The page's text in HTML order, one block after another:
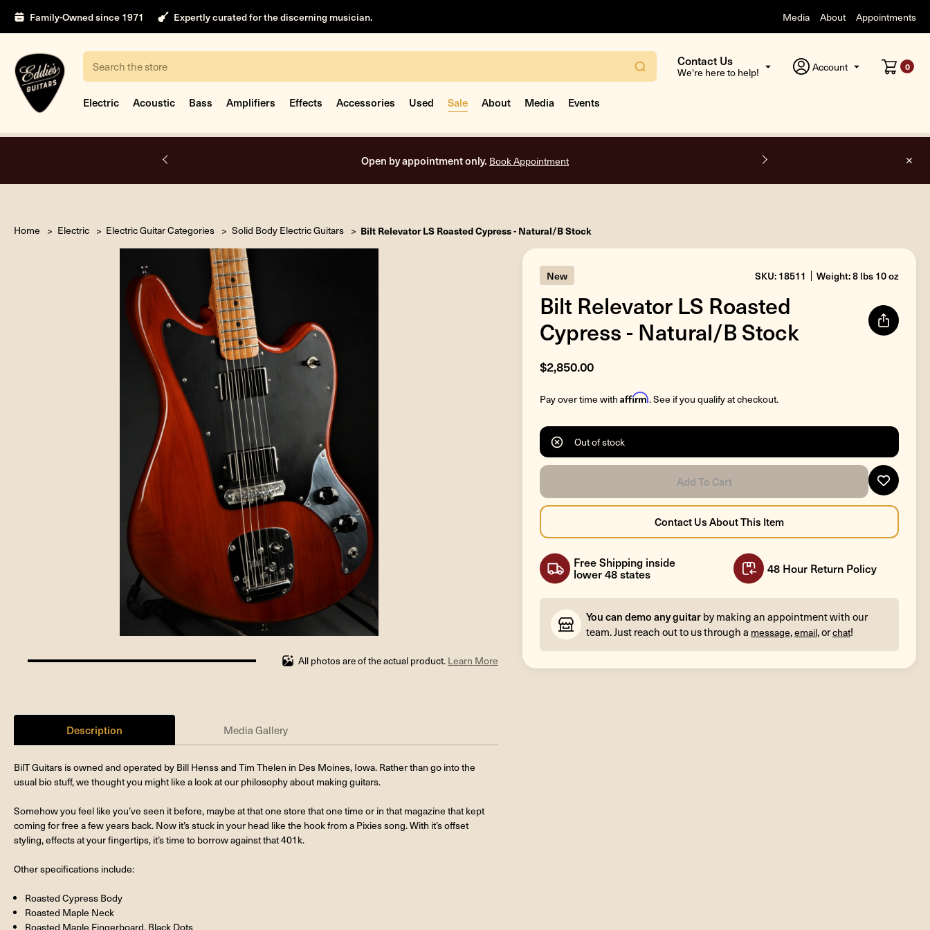
Family-Owned since 1971 Expertly curated for the discerning musician. Media About Appointments
Search
Contact Us
We're here to help! Account 0
Electric Acoustic Bass Amplifiers Effects Accessories Used Sale About Media Events
Free shipping on all orders inside the USA.
Home Electric Electric Guitar Categories Solid Body Electric Guitars Bilt Relevator LS Roasted Cypress - Natural/B Stock
100%
All photos are of the actual product. Learn More
Description Media Gallery
BilT Guitars is owned and operated by Bill Henss and Tim Thelen in Des Moines, Iowa. Rather than go into the
usual bio stuff, we thought you might like a look at our philosophy about making guitars.
Somehow you feel like you’ve seen it before, maybe at that one store that one time or in that magazine that kept
coming for free a few years back. Now it’s stuck in your head like the hook from a Pixies song. With it’s offset
styling, effects at your fingertips, it’s time to borrow against that 401k.
Other specifications include:
Roasted Cypress Body
Roasted Maple Neck
Roasted Maple Fingerboard, Black Dots
New SKU: 18511 Weight: 8 lbs 10 oz
Bilt Relevator LS Roasted
Cypress - Natural/B Stock
$2,850.00
Pay over time with Affirm. See if you qualify at checkout.
Out of stock
Free Shipping inside
lower 48 states 48 Hour Return Policy
You can demo any guitar by making an appointment with our
team. Just reach out to us through a message,email, orchat!